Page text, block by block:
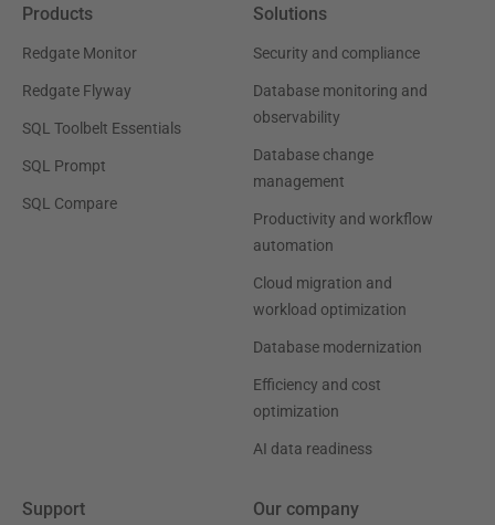
Products
Redgate Monitor
Redgate Flyway
SQL Toolbelt Essentials
SQL Prompt
SQL Compare
Solutions
Security and compliance
Database monitoring and
observability
Database change
management
Productivity and workflow
automation
Cloud migration and
workload optimization
Database modernization
Efficiency and cost
optimization
AI data readiness
Support Our company